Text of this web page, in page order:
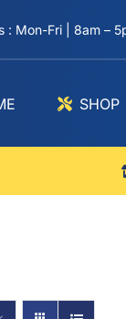
: Mon-Fri | 8am –
SHOP